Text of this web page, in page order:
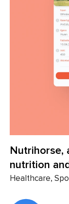
Nutrihorse,
nutrition
Healthcare,